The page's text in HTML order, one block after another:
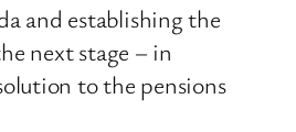
and establishing the
next stage – in
to the pensions